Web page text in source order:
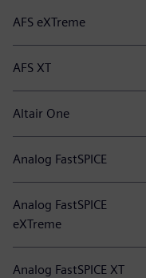
AFS eXTreme
AFS XT
Altair One
Analog FastSPICE
Analog FastSPICE
eXTreme
Analog FastSPICE XT